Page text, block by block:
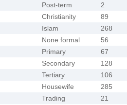
Post-term
2
Christianity
89
Islam
268
None formal
56
Primary
67
Secondary
128
Tertiary
106
Housewife
285
Trading
21